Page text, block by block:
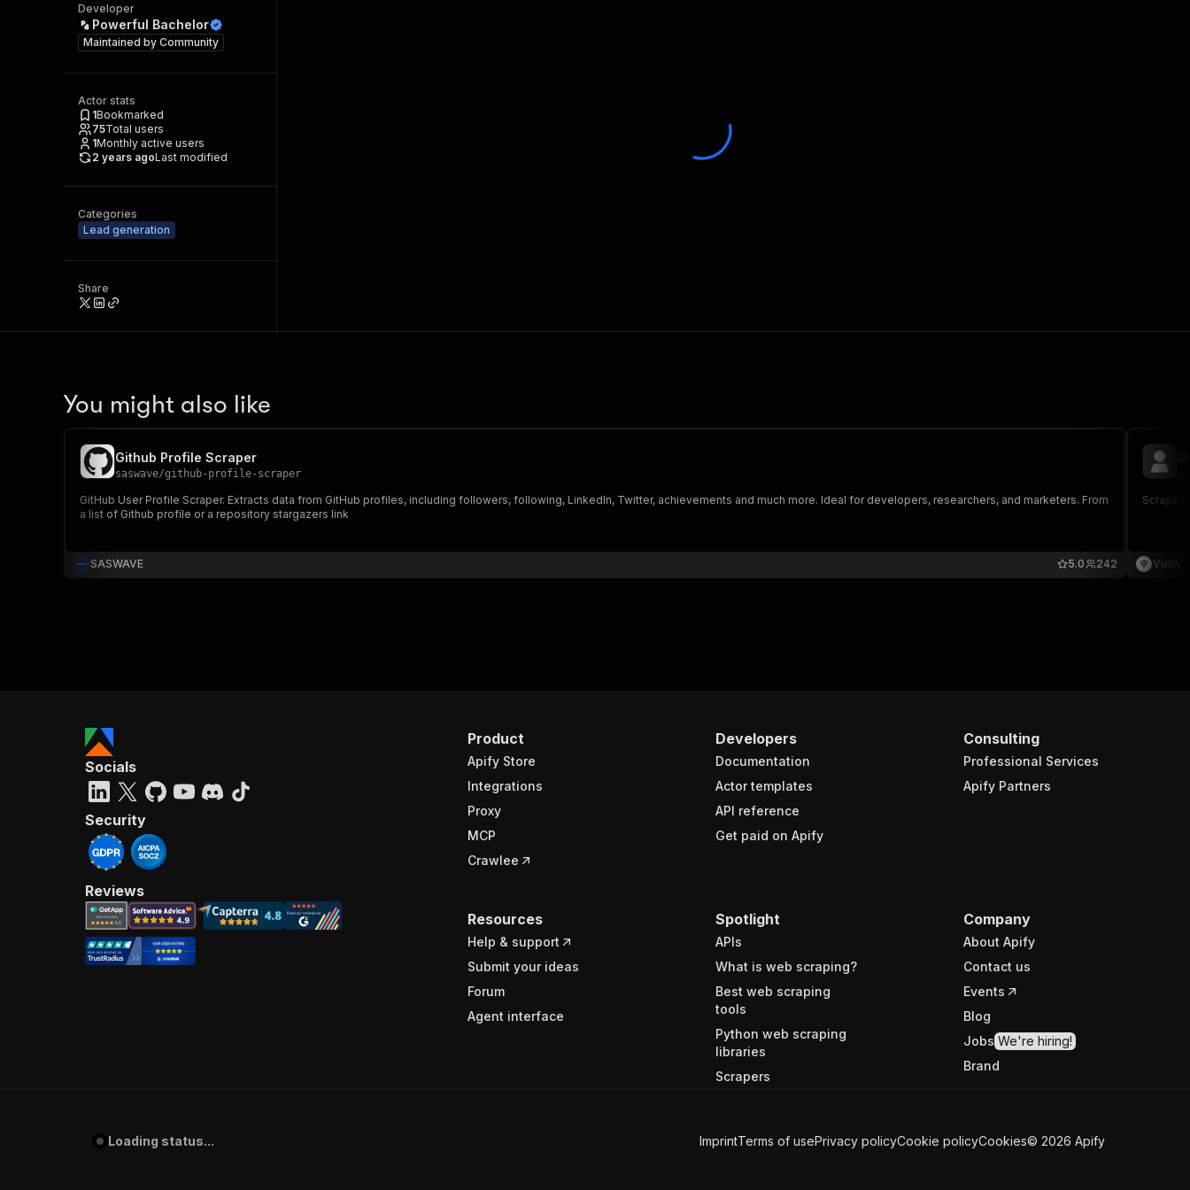
Developer
Powerful Bachelor
Maintained by Community
Actor stats
1Bookmarked
75Total users
1Monthly active users
2 years agoLast modified
Categories
Lead generation
Share
You might also like
Github Profile Scraper
saswave/github-profile-scraper
GitHub User Profile Scraper. Extracts data from GitHub profiles, including followers, following, LinkedIn, Twitter, achievements and much more. Ideal for developers, researchers, and marketers. From
a list of Github profile or a repository stargazers link
SASWAVE 242
5.0
Scrapes
VulnV
Product
Apify Store
Integrations
Proxy
MCP
Crawlee
Developers
Documentation
Actor templates
API reference
Get paid on Apify
Consulting
Professional Services
Apify Partners
Resources
Help & support
Submit your ideas
Forum
Agent interface
Spotlight
APIs
What is web scraping?
Best web scraping
tools
Python web scraping
libraries
Scrapers
Company
About Apify
Contact us
Events
Blog
Jobs We're hiring!
Brand
Socials
Security
Reviews
Loading status... ImprintTerms of usePrivacy policyCookie policyCookies© 2026 Apify